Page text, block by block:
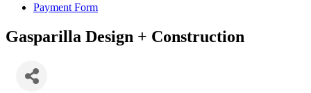
Payment Form
Gasparilla Design + Construction